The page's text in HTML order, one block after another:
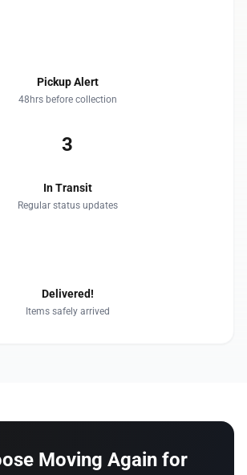
Pickup Alert
48hrs before collection
3
In Transit
Regular status updates
Delivered!
Items safely arrived
Moving Again for